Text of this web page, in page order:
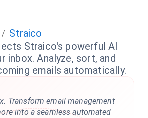
/ Straico
Straico's powerful AI
inbox. Analyze, sort, and
emails automatically.
Transform email management
into a seamless automated